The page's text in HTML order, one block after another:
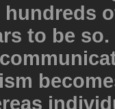
hundreds
to be